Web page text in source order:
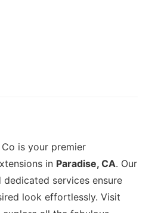
is your premier
in Paradise, CA. Our
services ensure
look effortlessly. Visit